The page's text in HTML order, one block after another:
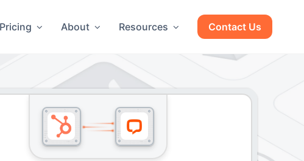
Pricing About Resources Contact Us